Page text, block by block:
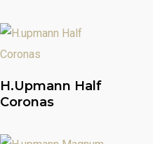
Read More
H.upmann Half
Coronas